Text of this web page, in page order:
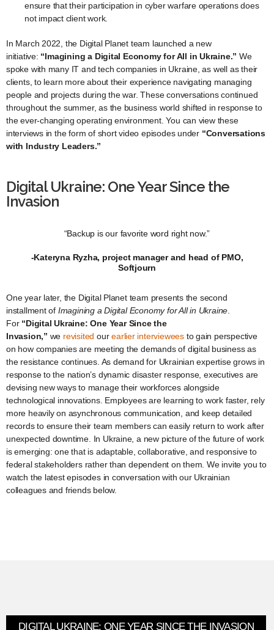
ensure that their participation in cyber warfare operations does
not impact client work.
In March 2022, the Digital Planet team launched a new
initiative: “Imagining a Digital Economy for All in Ukraine.” We
spoke with many IT and tech companies in Ukraine, as well as their
clients, to learn more about their experience navigating managing
people and projects during the war. These conversations continued
throughout the summer, as the business world shifted in response to
the ever-changing operating environment. You can view these
interviews in the form of short video episodes under “Conversations
with Industry Leaders.”
Digital Ukraine: One Year Since the
Invasion
“Backup is our favorite word right now.”
-Kateryna Ryzha, project manager and head of PMO,
Softjourn
One year later, the Digital Planet team presents the second
installment of Imagining a Digital Economy for All in Ukraine.
For “Digital Ukraine: One Year Since the
Invasion,” we revisited ourearlier intervieweesto gain perspective
on how companies are meeting the demands of digital business as
the resistance continues. As demand for Ukrainian expertise grows in
response to the nation’s dynamic disaster response, executives are
devising new ways to manage their workforces alongside
technological innovations. Employees are learning to work faster, rely
more heavily on asynchronous communication, and keep detailed
records to ensure their team members can easily return to work after
unexpected downtime. In Ukraine, a new picture of the future of work
is emerging: one that is adaptable, collaborative, and responsive to
federal stakeholders rather than dependent on them. We invite you to
watch the latest episodes in conversation with our Ukrainian
colleagues and friends below.
DIGITAL UKRAINE: ONE YEAR SINCE THE INVASION